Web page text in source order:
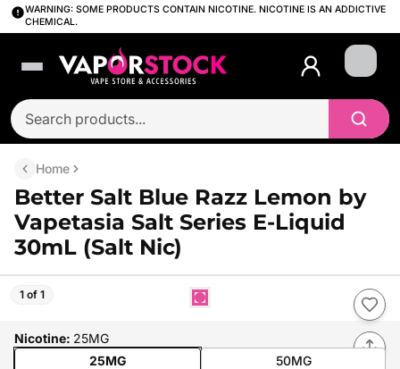
WARNING: SOME PRODUCTS CONTAIN NICOTINE. NICOTINE IS AN ADDICTIVE
CHEMICAL.
Login
Home
Better Salt Blue Razz Lemon by
Vapetasia Salt Series E-Liquid
30mL (Salt Nic)
1 of 1
Nicotine: 25MG
25MG
50MG